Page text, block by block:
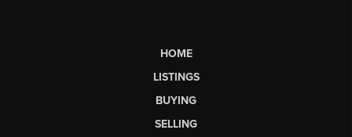
HOME
LISTINGS
BUYING
SELLING